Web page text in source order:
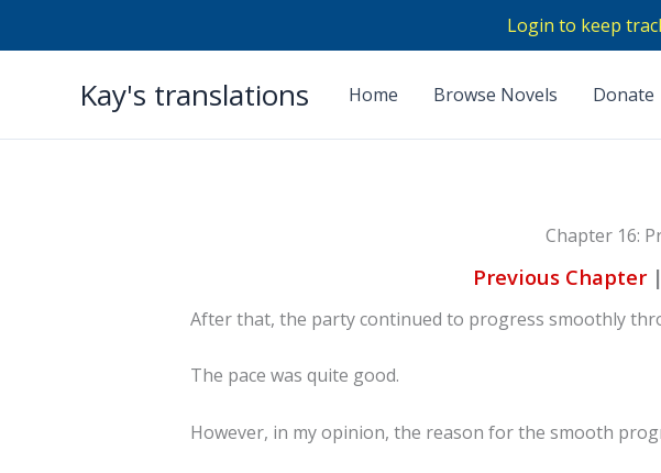
Login to keep
Kay's translations Home Browse Novels Donate
Chapter 16:
Previous Chapter|
After that, the party continued to progress smoothly
The pace was quite good.
However, in my opinion, the reason for the smooth